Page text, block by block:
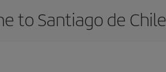
to Santiago de Chile